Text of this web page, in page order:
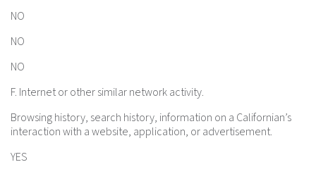
NO
NO
NO
F. Internet or other similar network activity.
Browsing history, search history, information on a Californian’s
interaction with a website, application, or advertisement.
YES